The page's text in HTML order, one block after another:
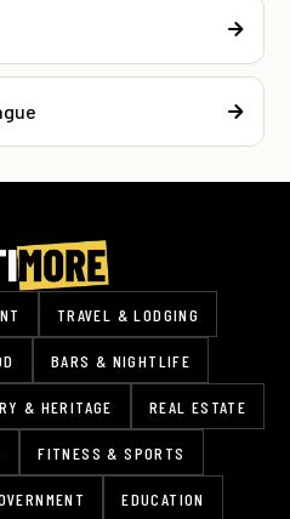
TRAVEL & LODGING
BARS & NIGHTLIFE
& HERITAGE REAL ESTATE
FITNESS & SPORTS
EDUCATION